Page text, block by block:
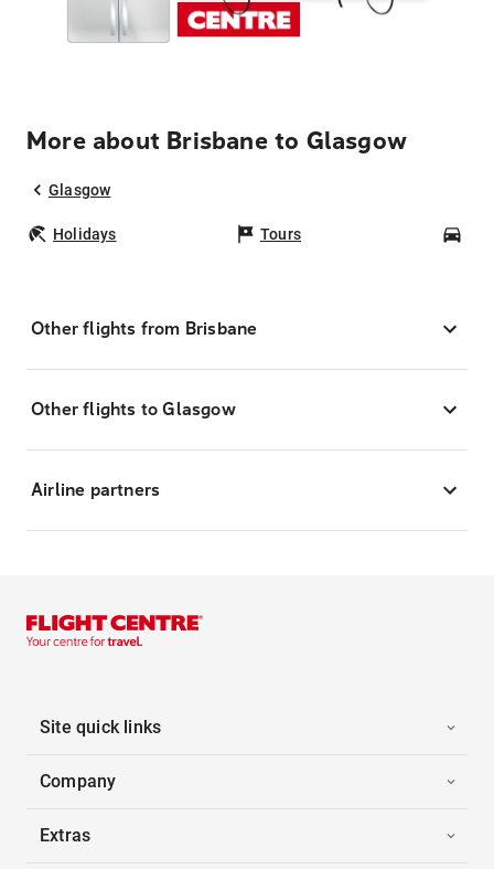
More about Brisbane to Glasgow
Glasgow
Holidays Tours
Other flights from Brisbane
Other flights to Glasgow
Airline partners
Site quick links
Company
Extras